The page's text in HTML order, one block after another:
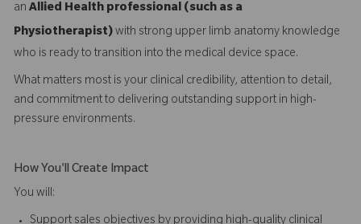
an Allied Health professional (such as a
Physiotherapist)with strong upper limb anatomy knowledge
who is ready to transition into the medical device space.
What matters most is your clinical credibility, attention to detail,
and commitment to delivering outstanding support in high-
pressure environments.
How You'll Create Impact
You will:
Support sales objectives by providing high-quality clinical